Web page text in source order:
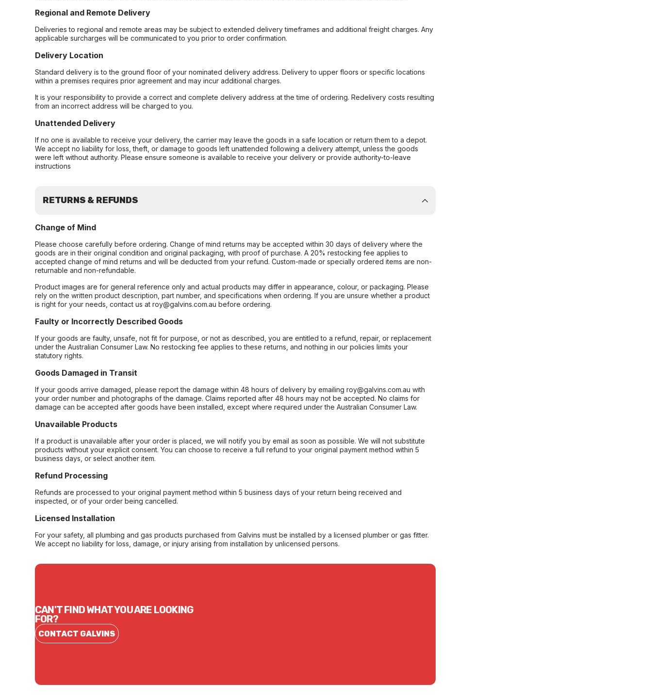
Regional and Remote Delivery
Deliveries to regional and remote areas may be subject to extended delivery timeframes and additional freight charges. Any
applicable surcharges will be communicated to you prior to order confirmation.
Delivery Location
Standard delivery is to the ground floor of your nominated delivery address. Delivery to upper floors or specific locations
within a premises requires prior agreement and may incur additional charges.
It is your responsibility to provide a correct and complete delivery address at the time of ordering. Redelivery costs resulting
from an incorrect address will be charged to you.
Unattended Delivery
If no one is available to receive your delivery, the carrier may leave the goods in a safe location or return them to a depot.
We accept no liability for loss, theft, or damage to goods left unattended following a delivery attempt, unless the goods
were left without authority. Please ensure someone is available to receive your delivery or provide authority-to-leave
instructions
RETURNS & REFUNDS
Change of Mind
Please choose carefully before ordering. Change of mind returns may be accepted within 30 days of delivery where the
goods are in their original condition and original packaging, with proof of purchase. A 20% restocking fee applies to
accepted change of mind returns and will be deducted from your refund. Custom-made or specially ordered items are non-
returnable and non-refundable.
Product images are for general reference only and actual products may differ in appearance, colour, or packaging. Please
rely on the written product description, part number, and specifications when ordering. If you are unsure whether a product
is right for your needs, contact us at roy@galvins.com.au before ordering.
Faulty or Incorrectly Described Goods
If your goods are faulty, unsafe, not fit for purpose, or not as described, you are entitled to a refund, repair, or replacement
under the Australian Consumer Law. No restocking fee applies to these returns, and nothing in our policies limits your
statutory rights.
Goods Damaged in Transit
If your goods arrive damaged, please report the damage within 48 hours of delivery by emailing roy@galvins.com.au with
your order number and photographs of the damage. Claims reported after 48 hours may not be accepted. No claims for
damage can be accepted after goods have been installed, except where required under the Australian Consumer Law.
Unavailable Products
If a product is unavailable after your order is placed, we will notify you by email as soon as possible. We will not substitute
products without your explicit consent. You can choose to receive a full refund to your original payment method within 5
business days, or select another item.
Refund Processing
Refunds are processed to your original payment method within 5 business days of your return being received and
inspected, or of your order being cancelled.
Licensed Installation
For your safety, all plumbing and gas products purchased from Galvins must be installed by a licensed plumber or gas fitter.
We accept no liability for loss, damage, or injury arising from installation by unlicensed persons.
CAN'T FIND WHAT YOU ARE LOOKING
FOR?
CONTACT GALVINS